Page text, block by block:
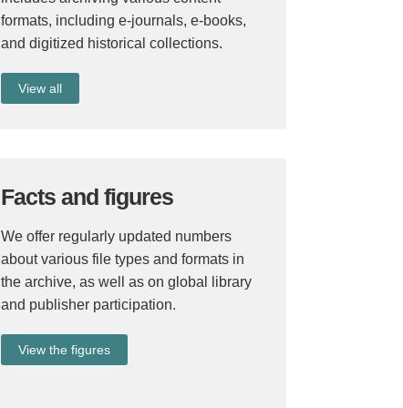
formats, including e-journals, e-books,
and digitized historical collections.
View all
Facts and figures
We offer regularly updated numbers
about various file types and formats in
the archive, as well as on global library
and publisher participation.
View the figures